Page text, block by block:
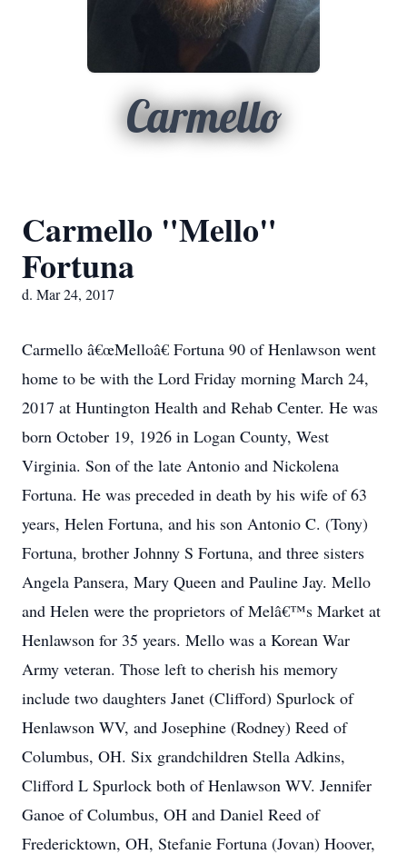
Carmello
Carmello "Mello"
Fortuna
d. Mar 24, 2017
Carmello â€œMelloâ€ Fortuna 90 of Henlawson went
home to be with the Lord Friday morning March 24,
2017 at Huntington Health and Rehab Center. He was
born October 19, 1926 in Logan County, West
Virginia. Son of the late Antonio and Nickolena
Fortuna. He was preceded in death by his wife of 63
years, Helen Fortuna, and his son Antonio C. (Tony)
Fortuna, brother Johnny S Fortuna, and three sisters
Angela Pansera, Mary Queen and Pauline Jay. Mello
and Helen were the proprietors of Melâ€™s Market at
Henlawson for 35 years. Mello was a Korean War
Army veteran. Those left to cherish his memory
include two daughters Janet (Clifford) Spurlock of
Henlawson WV, and Josephine (Rodney) Reed of
Columbus, OH. Six grandchildren Stella Adkins,
Clifford L Spurlock both of Henlawson WV. Jennifer
Ganoe of Columbus, OH and Daniel Reed of
Fredericktown, OH, Stefanie Fortuna (Jovan) Hoover,